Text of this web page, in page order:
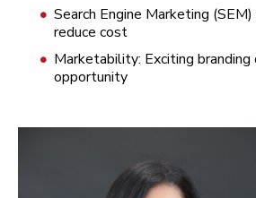
Search Engine Marketing
reduce cost
Marketability: Exciting branding
opportunity